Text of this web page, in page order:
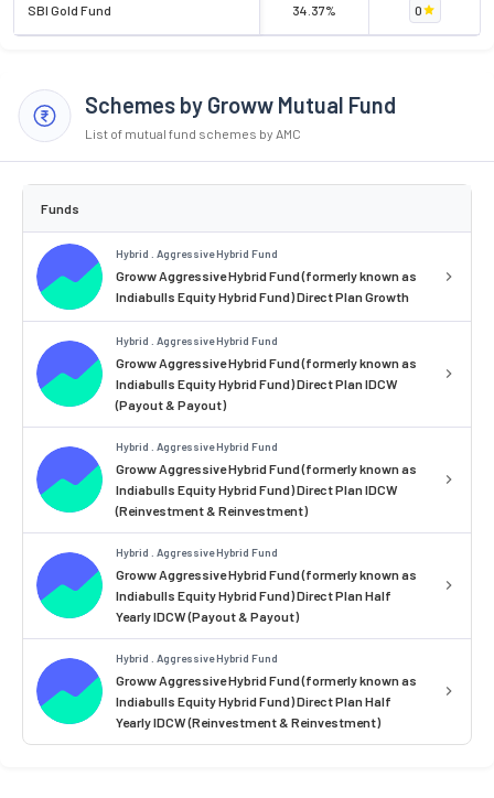
SBI Gold Fund 34.37% 0
Schemes by Groww Mutual Fund
List of mutual fund schemes by AMC
Funds
Hybrid . Aggressive Hybrid Fund
Groww Aggressive Hybrid Fund (formerly known as
Indiabulls Equity Hybrid Fund) Direct Plan Growth
Hybrid . Aggressive Hybrid Fund
Groww Aggressive Hybrid Fund (formerly known as
Indiabulls Equity Hybrid Fund) Direct Plan IDCW
(Payout & Payout)
Hybrid . Aggressive Hybrid Fund
Groww Aggressive Hybrid Fund (formerly known as
Indiabulls Equity Hybrid Fund) Direct Plan IDCW
(Reinvestment & Reinvestment)
Hybrid . Aggressive Hybrid Fund
Groww Aggressive Hybrid Fund (formerly known as
Indiabulls Equity Hybrid Fund) Direct Plan Half
Yearly IDCW (Payout & Payout)
Hybrid . Aggressive Hybrid Fund
Groww Aggressive Hybrid Fund (formerly known as
Indiabulls Equity Hybrid Fund) Direct Plan Half
Yearly IDCW (Reinvestment & Reinvestment)